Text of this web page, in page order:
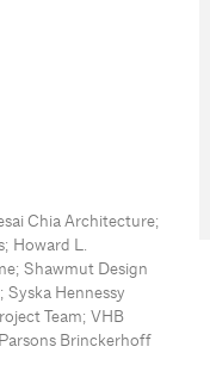
Chia Architecture;
Howard L.
Shawmut Design
Hennessy
Team; VHB
Brinckerhoff